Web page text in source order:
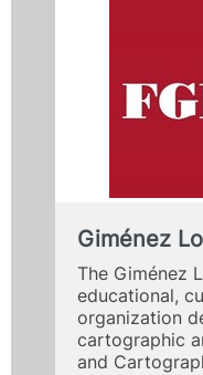
Giménez
The Giménez
educational,
organization
cartographic
and